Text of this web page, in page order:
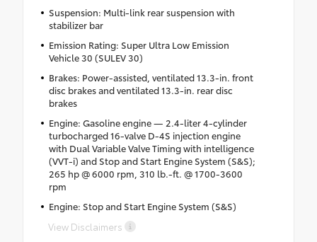
Suspension: Multi-link rear suspension with
stabilizer bar
Emission Rating: Super Ultra Low Emission
Vehicle 30 (SULEV 30)
Brakes: Power-assisted, ventilated 13.3-in. front
disc brakes and ventilated 13.3-in. rear disc
brakes
Engine: Gasoline engine — 2.4-liter 4-cylinder
turbocharged 16-valve D-4S injection engine
with Dual Variable Valve Timing with intelligence
(VVT-i) and Stop and Start Engine System (S&S);
265 hp @ 6000 rpm, 310 lb.-ft. @ 1700-3600
rpm
Engine: Stop and Start Engine System (S&S)
View Disclaimers